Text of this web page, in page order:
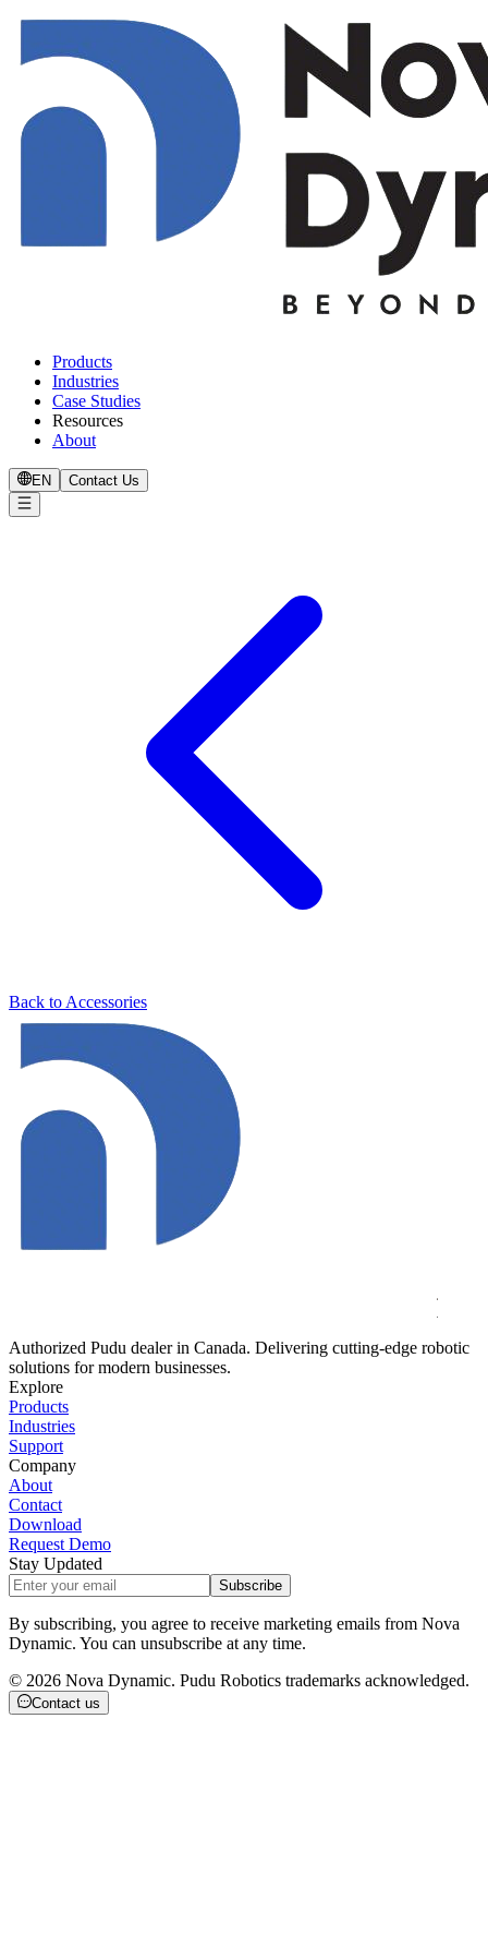
Products
Industries
Case Studies
Resources
About
EN Contact Us
Back to Accessories
Authorized Pudu dealer in Canada. Delivering cutting-edge robotic
solutions for modern businesses.
Explore
Products
Industries
Support
Company
About
Contact
Download
Request Demo
Stay Updated
Subscribe
By subscribing, you agree to receive marketing emails from Nova
Dynamic. You can unsubscribe at any time.
© 2026 Nova Dynamic. Pudu Robotics trademarks acknowledged.
Contact us